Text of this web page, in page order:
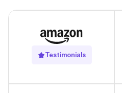
Testimonials